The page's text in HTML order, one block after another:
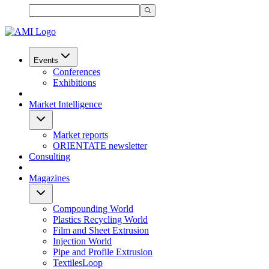
Events
Conferences
Exhibitions
Market Intelligence
Market reports
ORIENTATE newsletter
Consulting
Magazines
Compounding World
Plastics Recycling World
Film and Sheet Extrusion
Injection World
Pipe and Profile Extrusion
TextilesLoop